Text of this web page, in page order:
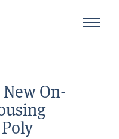
On-